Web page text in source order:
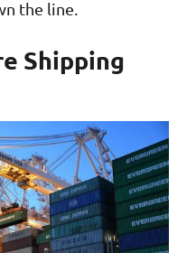
the line.
Shipping